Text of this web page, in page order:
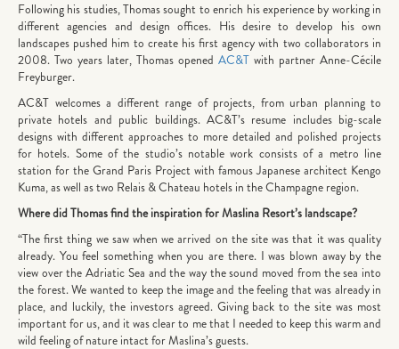
Following his studies, Thomas sought to enrich his experience by working in
different agencies and design offices. His desire to develop his own
landscapes pushed him to create his first agency with two collaborators in
2008. Two years later, Thomas opened AC&T with partner Anne-Cécile
Freyburger.
AC&T welcomes a different range of projects, from urban planning to
private hotels and public buildings. AC&T’s resume includes big-scale
designs with different approaches to more detailed and polished projects
for hotels. Some of the studio’s notable work consists of a metro line
station for the Grand Paris Project with famous Japanese architect Kengo
Kuma, as well as two Relais & Chateau hotels in the Champagne region.
Where did Thomas find the inspiration for Maslina Resort’s landscape?
“The first thing we saw when we arrived on the site was that it was quality
already. You feel something when you are there. I was blown away by the
view over the Adriatic Sea and the way the sound moved from the sea into
the forest. We wanted to keep the image and the feeling that was already in
place, and luckily, the investors agreed. Giving back to the site was most
important for us, and it was clear to me that I needed to keep this warm and
wild feeling of nature intact for Maslina’s guests.